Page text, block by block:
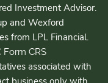
Investment Advisor.
and Wexford
from LPL Financial.
Form CRS
associated with